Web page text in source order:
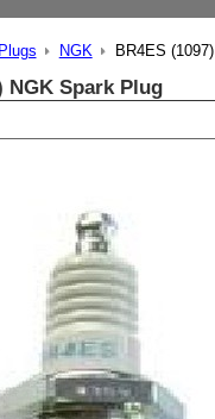
NGK BR4ES (1097)
NGK Spark Plug